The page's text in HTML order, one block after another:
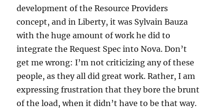
development of the Resource Providers
concept, and in Liberty, it was Sylvain Bauza
with the huge amount of work he did to
integrate the Request Spec into Nova. Don’t
get me wrong: I’m not criticizing any of these
people, as they all did great work. Rather, I am
expressing frustration that they bore the brunt
of the load, when it didn’t have to be that way.